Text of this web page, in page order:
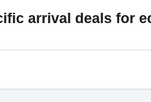
and time when
arrival deals for